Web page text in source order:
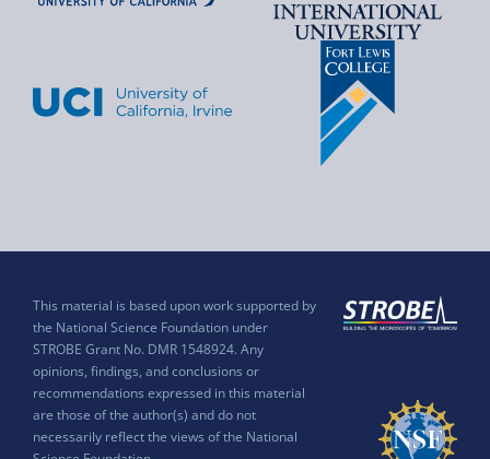
This material is based upon work supported by
the National Science Foundation under
STROBE Grant No. DMR 1548924. Any
opinions, findings, and conclusions or
recommendations expressed in this material
are those of the author(s) and do not
necessarily reflect the views of the National